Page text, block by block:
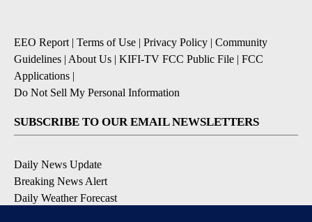
EEO Report| Terms of Use | Privacy Policy | Community
Guidelines | About Us | KIFI-TV FCC Public File | FCC
Applications |
Do Not Sell My Personal Information
SUBSCRIBE TO OUR EMAIL NEWSLETTERS
Daily News Update
Breaking News Alert
Daily Weather Forecast